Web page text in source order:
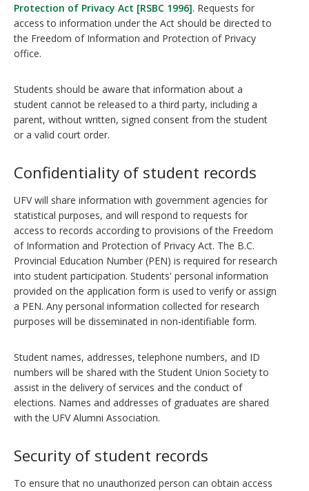
Protection of Privacy Act [RSBC 1996]. Requests for
access to information under the Act should be directed to
the Freedom of Information and Protection of Privacy
office.
Students should be aware that information about a
student cannot be released to a third party, including a
parent, without written, signed consent from the student
or a valid court order.
Confidentiality of student records
UFV will share information with government agencies for
statistical purposes, and will respond to requests for
access to records according to provisions of the Freedom
of Information and Protection of Privacy Act. The B.C.
Provincial Education Number (PEN) is required for research
into student participation. Students' personal information
provided on the application form is used to verify or assign
a PEN. Any personal information collected for research
purposes will be disseminated in non-identifiable form.
Student names, addresses, telephone numbers, and ID
numbers will be shared with the Student Union Society to
assist in the delivery of services and the conduct of
elections. Names and addresses of graduates are shared
with the UFV Alumni Association.
Security of student records
To ensure that no unauthorized person can obtain access